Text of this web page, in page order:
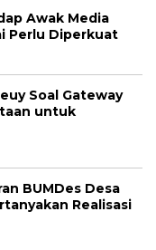
Awak Media
Perlu Diperkuat
Soal Gateway
untuk
BUMDes Desa
Realisasi